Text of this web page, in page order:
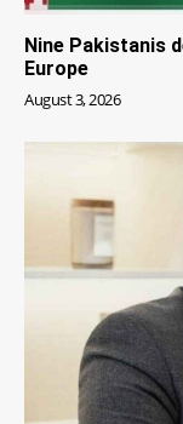
Nine Pakistanis
Europe
August 3, 2026